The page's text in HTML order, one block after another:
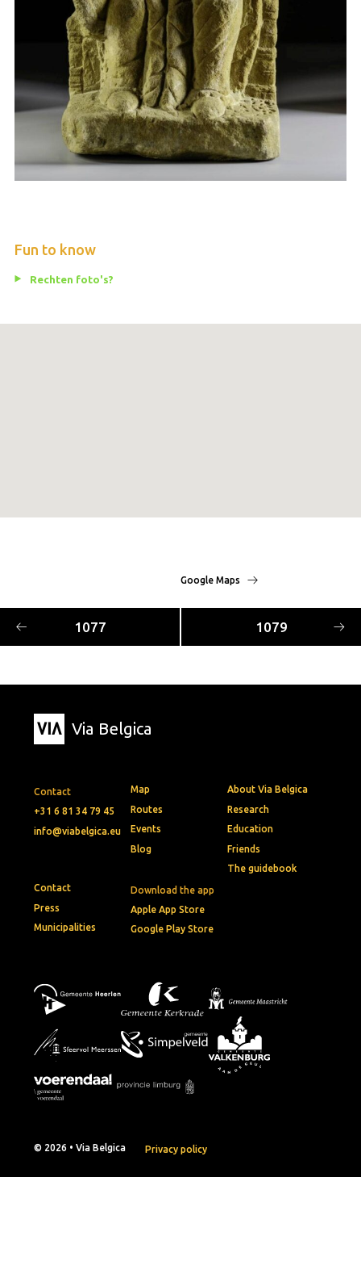
Fun to know
Rechten foto's?
Google Maps
1077 1079
Via Belgica
Contact
+31 6 81 34 79 45
info@viabelgica.eu
Download the app
Apple App Store
Google Play Store
Map
Routes
Events
Blog
About Via Belgica
Research
Education
Friends
The guidebook
Contact
Press
Municipalities
© 2026 • Via Belgica Privacy policy